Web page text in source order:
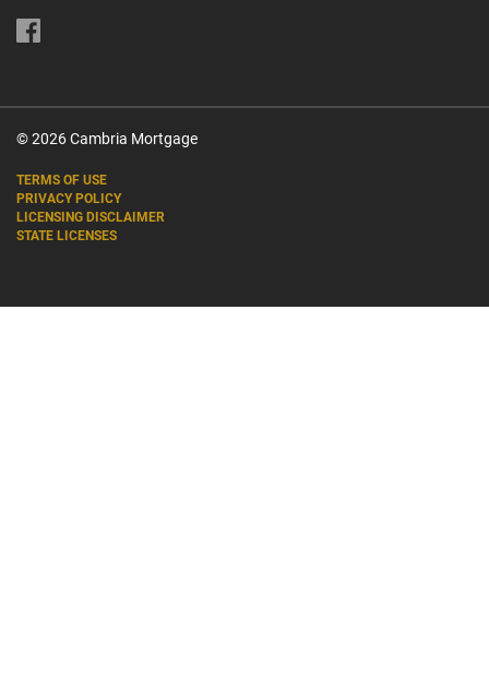
© 2026 Cambria Mortgage
TERMS OF USE
PRIVACY POLICY
LICENSING DISCLAIMER
STATE LICENSES